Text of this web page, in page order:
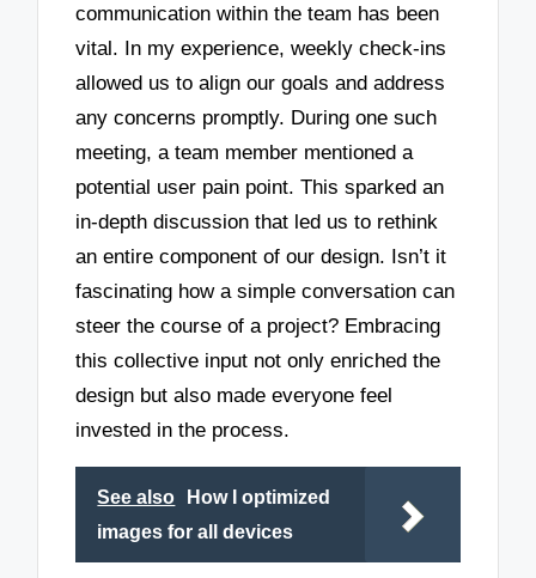
communication within the team has been
vital. In my experience, weekly check-ins
allowed us to align our goals and address
any concerns promptly. During one such
meeting, a team member mentioned a
potential user pain point. This sparked an
in-depth discussion that led us to rethink
an entire component of our design. Isn’t it
fascinating how a simple conversation can
steer the course of a project? Embracing
this collective input not only enriched the
design but also made everyone feel
invested in the process.
See also
How I optimized
images for all devices